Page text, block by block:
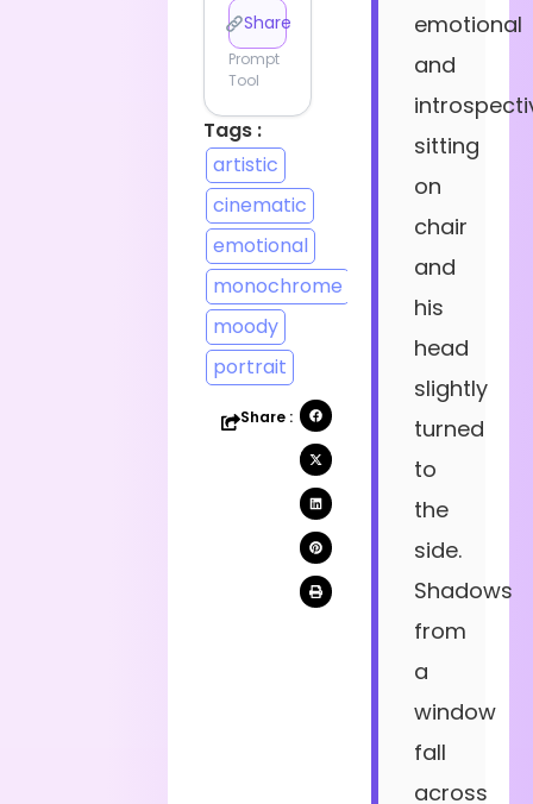
Share
Prompt
Tool
Tags :
artistic
cinematic
emotional
monochrome
moody
portrait
Share :
emotional
and
sitting
on
chair
and
his
head
slightly
turned
to
the
side.
Shadows
from
a
window
fall
across